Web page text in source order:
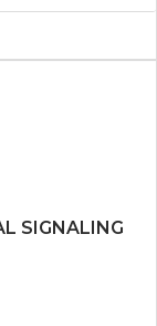
SIGNALING